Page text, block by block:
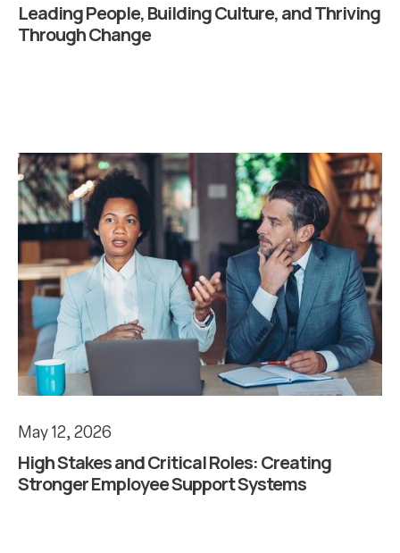
Leading People, Building Culture, and Thriving
Through Change
May 12, 2026
High Stakes and Critical Roles: Creating
Stronger Employee Support Systems